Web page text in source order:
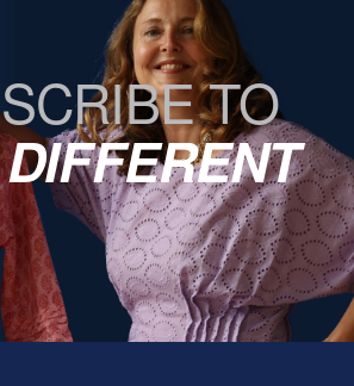
TO